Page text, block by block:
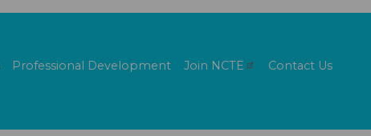
Professional Development Join NCTE Contact Us